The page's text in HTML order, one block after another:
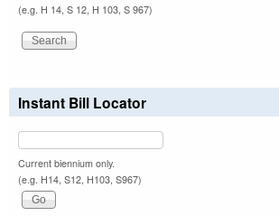
(e.g. H 14, S 12, H 103, S 967)
Instant Bill Locator
Current biennium only.
(e.g. H14, S12, H103, S967)